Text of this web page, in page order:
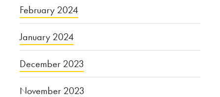
February 2024
January 2024
December 2023
November 2023